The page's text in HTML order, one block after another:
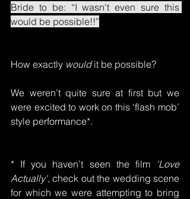
Bride to be: “I wasn't even sure this
would be possible!!”
How exactly would it be possible?
We weren’t quite sure at first but we
were excited to work on this ‘flash mob’
style performance*.
* If you haven’t seen the film
'Love
Actually', check out the wedding scene
for which we were attempting to bring